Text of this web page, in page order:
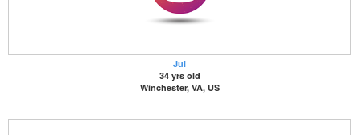
Jui
34 yrs old
Winchester, VA, US